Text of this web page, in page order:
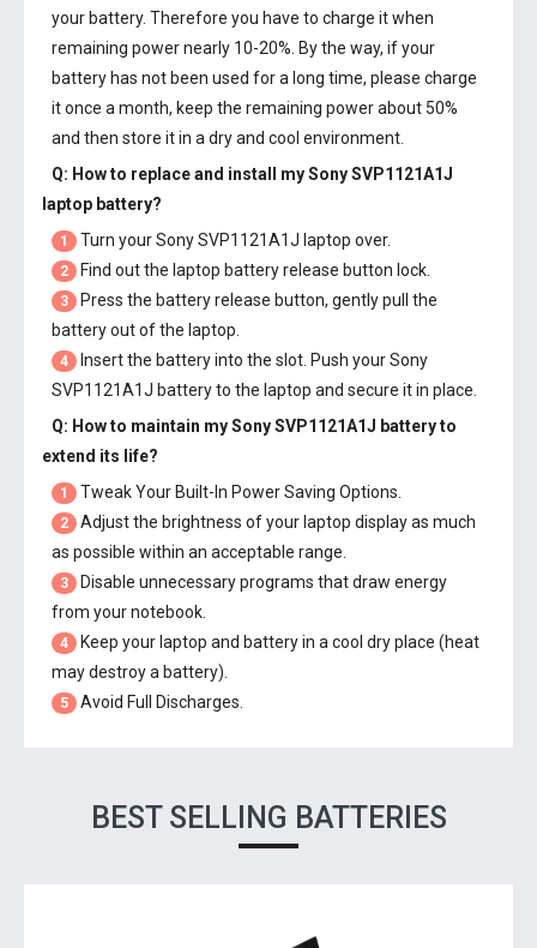
your battery. Therefore you have to charge it when
remaining power nearly 10-20%. By the way, if your
battery has not been used for a long time, please charge
it once a month, keep the remaining power about 50%
and then store it in a dry and cool environment.
Q: How to replace and install mySony SVP1121A1J
laptop battery?
1 Turn your Sony SVP1121A1J laptop over.
2 Find out the laptop battery release button lock.
3
Press the battery release button, gently pull the
battery out of the laptop.
4 Insert the battery into the slot. Push yourSony
SVP1121A1J batteryto the laptop and secure it in place.
Q: How to maintain mySony SVP1121A1J batteryto
extend its life?
1 Tweak Your Built-In Power Saving Options.
2
Adjust the brightness of your laptop display as much
as possible within an acceptable range.
3
Disable unnecessary programs that draw energy
from your notebook.
4
Keep your laptop and battery in a cool dry place (heat
may destroy a battery).
5 Avoid Full Discharges.
BEST SELLING BATTERIES